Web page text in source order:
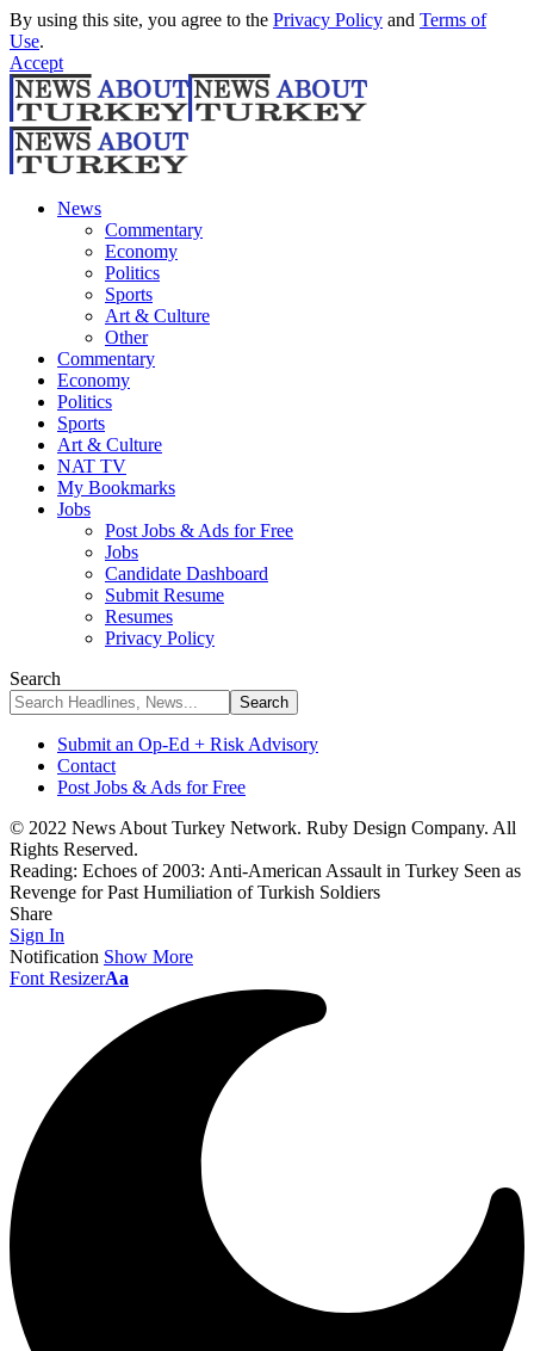
By using this site, you agree to the Privacy Policy and Terms of
Use.
Accept
News
Commentary
Economy
Politics
Sports
Art & Culture
Other
Commentary
Economy
Politics
Sports
Art & Culture
NAT TV
My Bookmarks
Jobs
Post Jobs & Ads for Free
Jobs
Candidate Dashboard
Submit Resume
Resumes
Privacy Policy
Search
Submit an Op-Ed + Risk Advisory
Contact
Post Jobs & Ads for Free
© 2022 News About Turkey Network. Ruby Design Company. All
Rights Reserved.
Reading: Echoes of 2003: Anti-American Assault in Turkey Seen as
Revenge for Past Humiliation of Turkish Soldiers
Share
Sign In
Notification Show More
Font ResizerAa